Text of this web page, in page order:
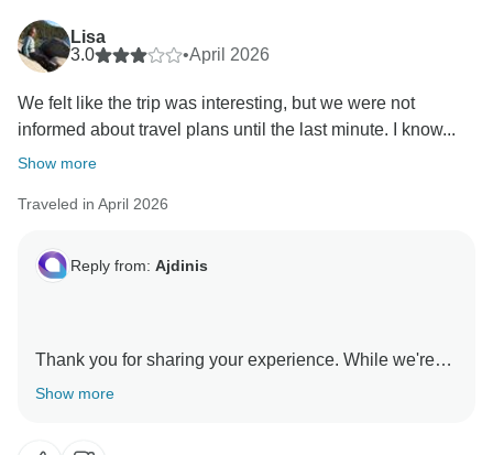
Lisa
3.0
•April 2026
We felt like the trip was interesting, but we were not
informed about travel plans until the last minute. I know...
Show more
Traveled in April 2026
Reply from: Ajdinis
Thank you for sharing your experience. While we're
happy you enjoyed the stops in Kosovo and Skopje,
Show more